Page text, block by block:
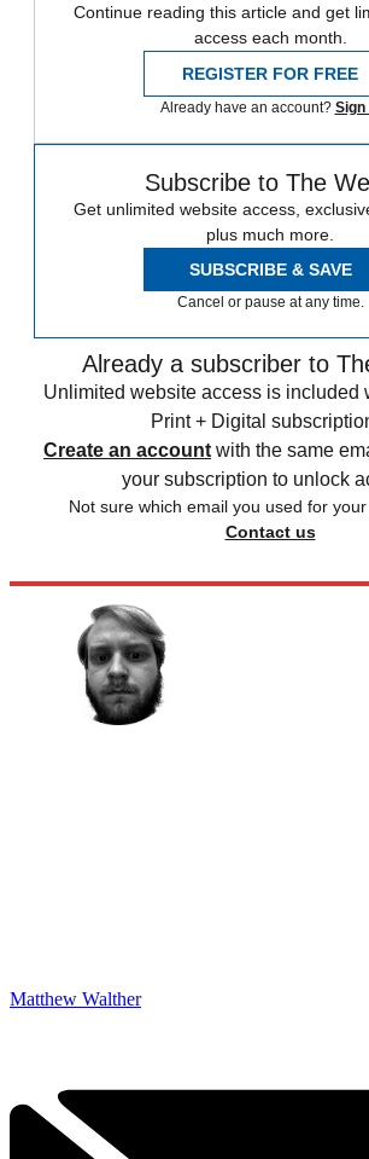
Continue reading this article and get
access each month.
REGISTER FOR FREE
Already have an account? Sign
Subscribe to The
Get unlimited website access,
plus much more.
SUBSCRIBE & SAVE
Cancel or pause at any time.
Already a subscriber to
Unlimited website access is included
Print + Digital
Create an account with the same
your subscription to unlock
Not sure which email you used for
Contact us
Matthew Walther